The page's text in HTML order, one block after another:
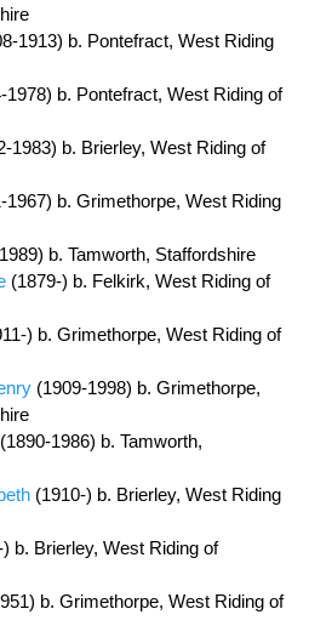
1913) b. Pontefract, West Riding
1978) b. Pontefract, West Riding of
1983) b. Brierley, West Riding of
1967) b. Grimethorpe, West Riding
b. Tamworth, Staffordshire
(1879-) b. Felkirk, West Riding of
) b. Grimethorpe, West Riding of
(1909-1998) b. Grimethorpe,
(1890-1986) b. Tamworth,
(1910-) b. Brierley, West Riding
) b. Brierley, West Riding of
b. Grimethorpe, West Riding of